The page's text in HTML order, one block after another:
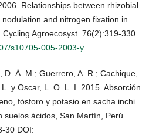
Relationships between rhizobial
and nitrogen fixation in
Agroecosyst. 76(2):319-330.
s10705-005-2003-y
D. Á. M.; Guerrero, A. R.; Cachique,
y Oscar, L. O. L. I. 2015. Absorción
fósforo y potasio en sacha inchi
ácidos, San Martín, Perú.
30 DOI: